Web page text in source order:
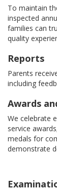
To maintain
inspected
families can
quality
Reports
Parents
including
Awards
We celebrate
service
medals for
demonstrate